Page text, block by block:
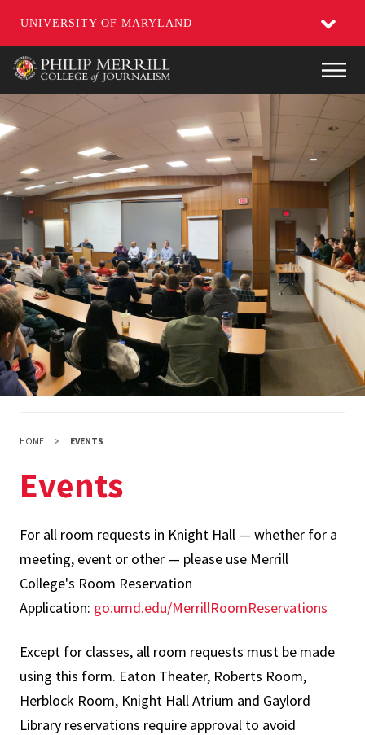
UNIVERSITY OF MARYLAND
Skip
main
content
HOME EVENTS
Events
For all room requests in Knight Hall — whether for a
meeting, event or other — please use Merrill
College's Room Reservation
Application: go.umd.edu/MerrillRoomReservations
Except for classes, all room requests must be made
using this form. Eaton Theater, Roberts Room,
Herblock Room, Knight Hall Atrium and Gaylord
Library reservations require approval to avoid